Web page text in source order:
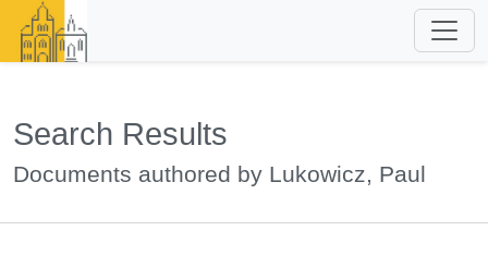
Search Results
Documents authored by Lukowicz, Paul